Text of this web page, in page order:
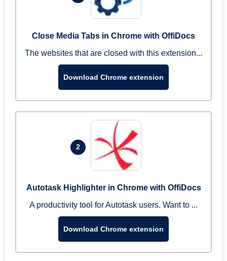
Close Media Tabs in Chrome with OffiDocs
The websites that are closed with this extension...
Download Chrome extension
2
Autotask Highlighter in Chrome with OffiDocs
A productivity tool for Autotask users. Want to ...
Download Chrome extension